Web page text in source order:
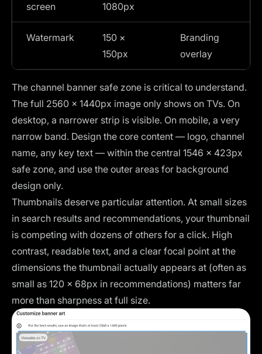
screen
1080px
Watermark
150 ×
150px
Branding
overlay
The channel banner safe zone is critical to understand.
The full 2560 × 1440px image only shows on TVs. On
desktop, a narrower strip is visible. On mobile, a very
narrow band. Design the core content — logo, channel
name, any key text — within the central 1546 × 423px
safe zone, and use the outer areas for background
design only.
Thumbnails deserve particular attention. At small sizes
in search results and recommendations, your thumbnail
is competing with dozens of others for a click. High
contrast, readable text, and a clear focal point at the
dimensions the thumbnail actually appears at (often as
small as 120 × 68px in recommendations) matters far
more than sharpness at full size.